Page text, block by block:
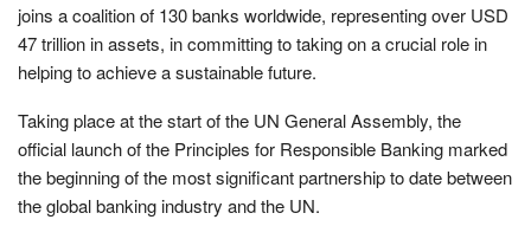
joins a coalition of 130 banks worldwide, representing over USD
47 trillion in assets, in committing to taking on a crucial role in
helping to achieve a sustainable future.
Taking place at the start of the UN General Assembly, the
official launch of the Principles for Responsible Banking marked
the beginning of the most significant partnership to date between
the global banking industry and the UN.